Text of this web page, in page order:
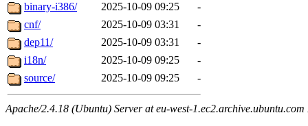
binary-i386/
2025-10-09 09:25
-
cnf/
2025-10-09 03:31
-
dep11/
2025-10-09 03:31
-
i18n/
2025-10-09 09:25
-
source/
2025-10-09 09:25 -
Apache/2.4.18 (Ubuntu) Server at eu-west-